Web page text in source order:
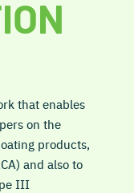
that enables
on the
products,
and also to
III